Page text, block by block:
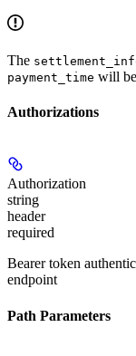
The
payment_time will be
Authorizations
Authorization
string
header
required
Bearer token
endpoint
Path Parameters